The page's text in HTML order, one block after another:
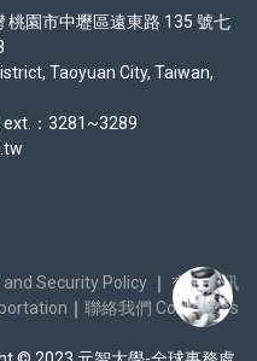
園市中壢區遠東路 135 號七
Taoyuan City, Taiwan,
：3281~3289
Security Policy ｜ 交通資訊
｜ 聯絡我們 Contact Us